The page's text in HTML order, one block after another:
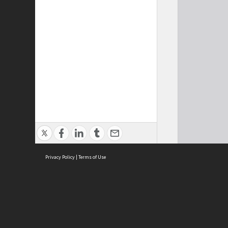
Privacy Policy | Terms of Use